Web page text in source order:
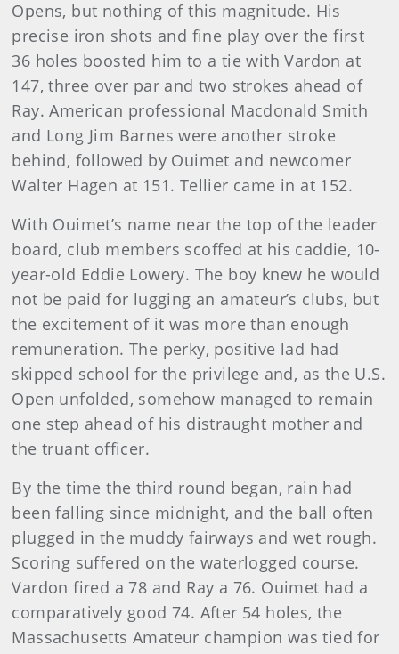
Opens, but nothing of this mag­nitude. His
precise iron shots and fine play over the first
36 holes boosted him to a tie with Vardon at
147, three over par and two strokes ahead of
Ray. American professional Macdonald Smith
and Long Jim Barnes were another stroke
behind, followed by Ouimet and newcomer
Walter Hagen at 151. Tellier came in at 152.
With Ouimet’s name near the top of the leader
board, club members scoffed at his caddie, 10-
year-old Eddie Lowery. The boy knew he would
not be paid for lugging an amateur’s clubs, but
the excitement of it was more than enough
remuneration. The perky, positive lad had
skipped school for the privilege and, as the U.S.
Open unfolded, somehow managed to remain
one step ahead of his distraught mother and
the truant officer.
By the time the third round began, rain had
been falling since midnight, and the ball often
plugged in the muddy fairways and wet rough.
Scoring suffered on the waterlogged course.
Vardon fired a 78 and Ray a 76. Ouimet had a
comparatively good 74. After 54 holes, the
Massachusetts Amateur champion was tied for